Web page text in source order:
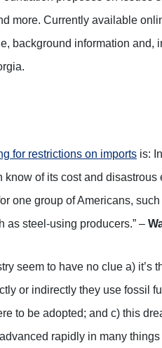
more. Currently available
background information and,
for restrictions on imports is:
of its cost and disastrous
one group of Americans,
as steel-using producers.” –
seem to have no clue a) it’s
or indirectly they use fossil
to be adopted; and c) this
rapidly in many